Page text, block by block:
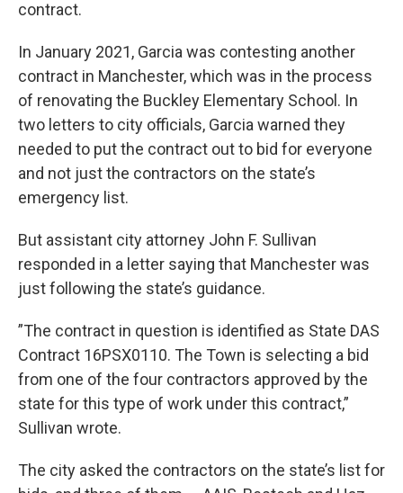
contract.
In January 2021, Garcia was contesting another
contract in Manchester, which was in the process
of renovating the Buckley Elementary School. In
two letters to city officials, Garcia warned they
needed to put the contract out to bid for everyone
and not just the contractors on the state’s
emergency list.
But assistant city attorney John F. Sullivan
responded in a letter saying that Manchester was
just following the state’s guidance.
”The contract in question is identified as State DAS
Contract 16PSX0110. The Town is selecting a bid
from one of the four contractors approved by the
state for this type of work under this contract,”
Sullivan wrote.
The city asked the contractors on the state’s list for